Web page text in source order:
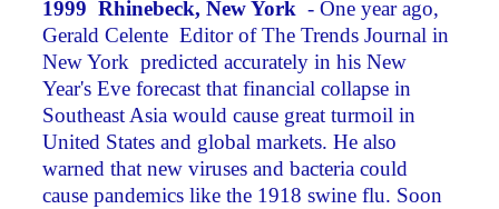
1999 Rhinebeck, New York ­ - One year ago,
Gerald Celente ­ Editor of The Trends Journal in
New York ­ predicted accurately in his New
Year's Eve forecast that financial collapse in
Southeast Asia would cause great turmoil in
United States and global markets. He also
warned that new viruses and bacteria could
cause pandemics like the 1918 swine flu. Soon